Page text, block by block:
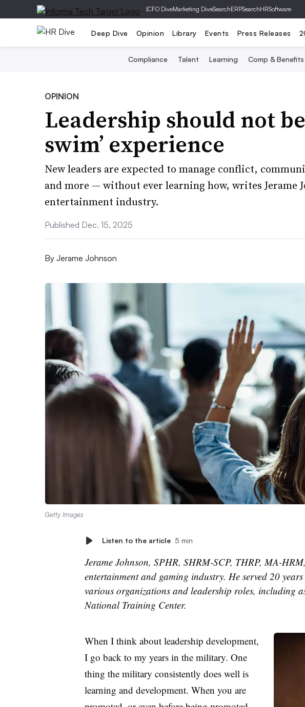
|CFO DiveMarketing DiveSearchERPSearchHRSoftware
Deep Dive Opinion Library Events Press Releases
Compliance Talent Learning Comp & Benefits
OPINION
Leadership should not
swim’ experience
New leaders are expected to manage conflict,
and more — without ever learning how, writes Jerame
entertainment industry.
Published Dec. 15, 2025
By Jerame Johnson
Getty Images
Listen to the article 5 min
Jerame Johnson, SPHR, SHRM-SCP, THRP, MA-
entertainment and gaming industry. He served 20
various organizations and leadership roles, including
National Training Center.
When I think about leadership development,
I go back to my years in the military. One
thing the military consistently does well is
learning and development. When you are